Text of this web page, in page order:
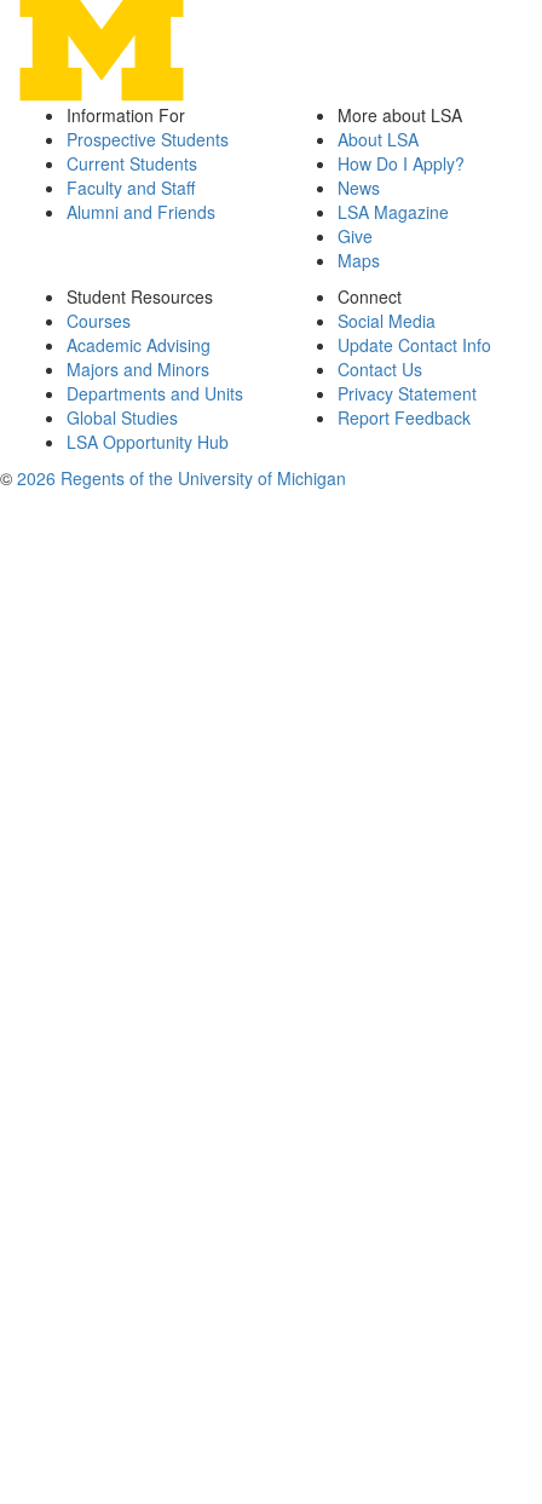
Information For
Prospective Students
Current Students
Faculty and Staff
Alumni and Friends
More about LSA
About LSA
How Do I Apply?
News
LSA Magazine
Give
Maps
Student Resources
Courses
Academic Advising
Majors and Minors
Departments and Units
Global Studies
LSA Opportunity Hub
Connect
Social Media
Update Contact Info
Contact Us
Privacy Statement
Report Feedback
© 2026 Regents of the University of Michigan